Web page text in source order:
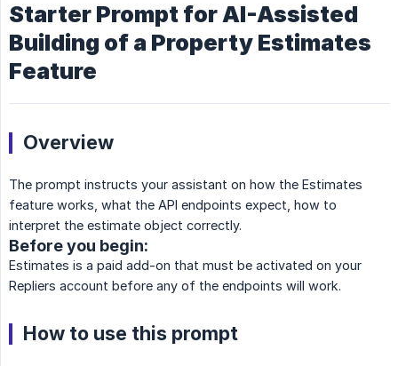
Starter Prompt for AI-Assisted
Building of a Property Estimates
Feature
Overview
The prompt instructs your assistant on how the Estimates
feature works, what the API endpoints expect, how to
interpret the estimate object correctly.
Before you begin:
Estimates is a paid add-on that must be activated on your
Repliers account before any of the endpoints will work.
How to use this prompt